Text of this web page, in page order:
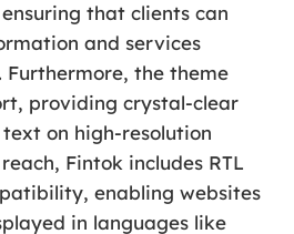
that clients can
and services
the theme
providing crystal-clear
on high-resolution
Fintok includes RTL
enabling websites
in languages like